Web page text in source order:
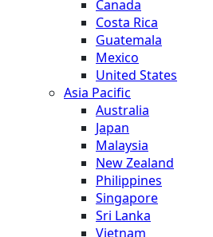
Canada
Costa Rica
Guatemala
Mexico
United States
Asia Pacific
Australia
Japan
Malaysia
New Zealand
Philippines
Singapore
Sri Lanka
Vietnam